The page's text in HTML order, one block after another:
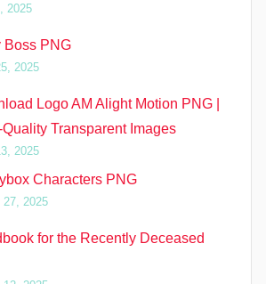
2025
Boss PNG
2025
Logo AM Alight Motion PNG |
Quality Transparent Images
2025
Characters PNG
27, 2025
for the Recently Deceased